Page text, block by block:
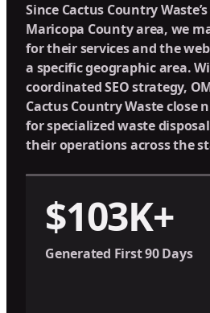
Since Cactus Country
Maricopa County area, we
for their services and the
a specific geographic area.
coordinated SEO strategy,
Cactus Country Waste close
for specialized waste
their operations across the
$103K+
Generated First 90 Days